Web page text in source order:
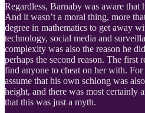
Regardless, Barnaby was aware that
And it wasn’t a moral thing, more
degree in mathematics to get away
technology, social media and
complexity was also the reason he
perhaps the second reason. The first
find anyone to cheat on her with.
assume that his own schlong was
height, and there was most certainly
that this was just a myth.